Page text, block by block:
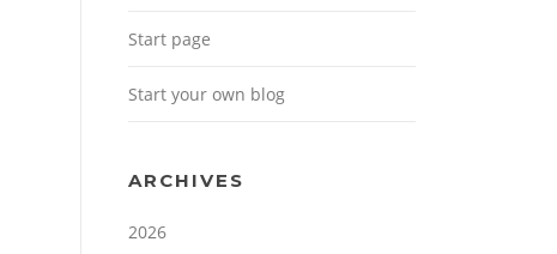
Start page
Start your own blog
ARCHIVES
2026